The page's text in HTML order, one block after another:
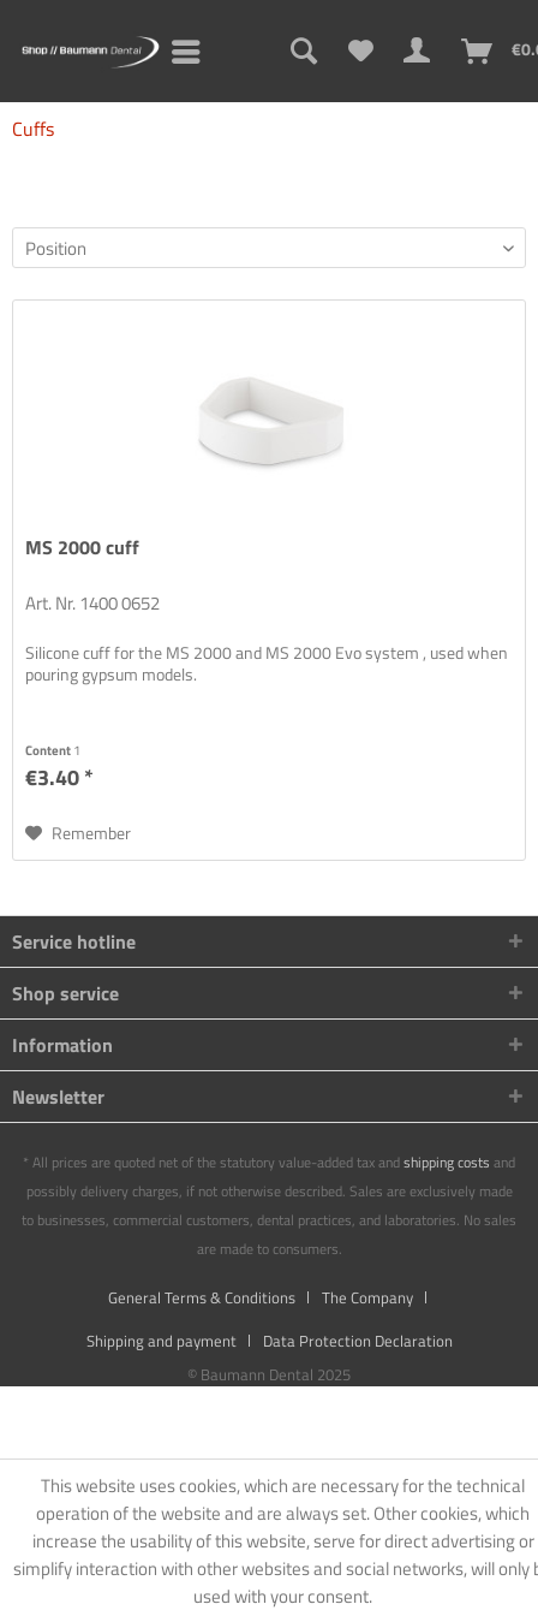
Cuffs
MS 2000 cuff
Art. Nr. 1400 0652
Silicone cuff for the MS 2000 and MS 2000 Evo system , used when
pouring gypsum models.
Content1
€3.40 *
Remember
Service hotline
Shop service
Information
Newsletter
* All prices are quoted net of the statutory value-added tax andshipping costs and
possibly delivery charges, if not otherwise described. Sales are exclusively made
to businesses, commercial customers, dental practices, and laboratories. No sales
are made to consumers.
General Terms & Conditions
The Company
Shipping and payment
Data Protection Declaration
© Baumann Dental 2025
This website uses cookies, which are necessary for the technical
operation of the website and are always set. Other cookies, which
increase the usability of this website, serve for direct advertising or
simplify interaction with other websites and social networks, will only
used with your consent.